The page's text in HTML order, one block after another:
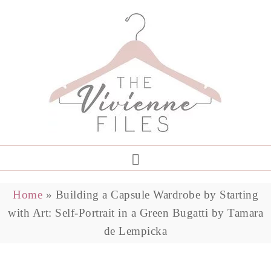
Home » Building a Capsule Wardrobe by Starting
with Art: Self-Portrait in a Green Bugatti by Tamara
de Lempicka